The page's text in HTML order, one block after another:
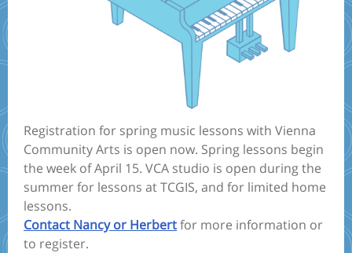
Registration for spring music lessons with Vienna
Community Arts is open now. Spring lessons begin
the week of April 15. VCA studio is open during the
summer for lessons at TCGIS, and for limited home
lessons.
Contact Nancy or Herbertfor more information or
to register.